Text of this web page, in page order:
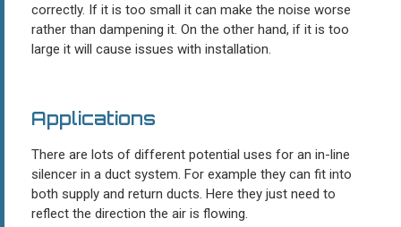
correctly. If it is too small it can make the noise worse
rather than dampening it. On the other hand, if it is too
large it will cause issues with installation.
Applications
There are lots of different potential uses for an in-line
silencer in a duct system. For example they can fit into
both supply and return ducts. Here they just need to
reflect the direction the air is flowing.